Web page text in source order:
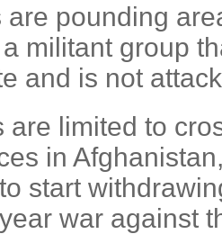
are pounding
militant group
and is not
are limited to
in
start
war against